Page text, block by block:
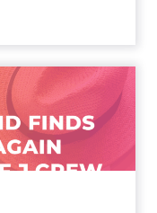
Finds Its
Jour...
New York City.
to Chapter 11 A